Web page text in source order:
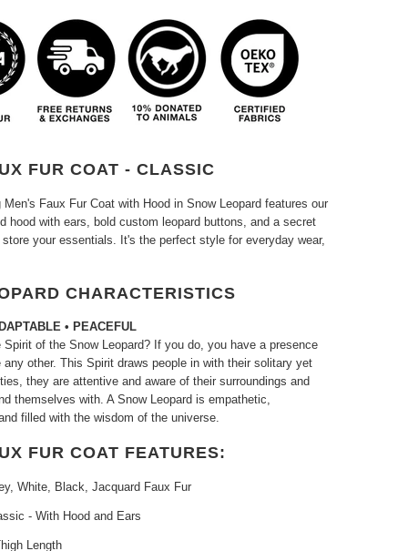
FUR COAT - CLASSIC
Faux Fur Coat with Hood in Snow Leopard features our
hood with ears, bold custom leopard buttons, and a secret
your essentials. It's the perfect style for everyday wear,
CHARACTERISTICS
• PEACEFUL
Spirit of the Snow Leopard? If you do, you have a presence
any other. This Spirit draws people in with their solitary yet
they are attentive and aware of their surroundings and
themselves with. A Snow Leopard is empathetic,
filled with the wisdom of the universe.
FUR COAT FEATURES:
White, Black, Jacquard Faux Fur
- With Hood and Ears
Length